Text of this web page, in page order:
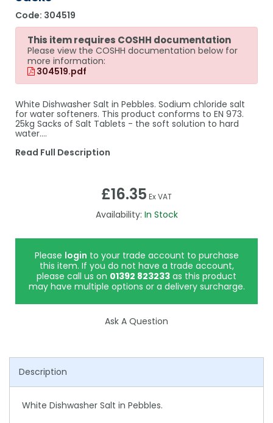
Code: 304519
This item requires COSHH documentation
Please view the COSHH documentation below for
more information:
304519.pdf
White Dishwasher Salt in Pebbles. Sodium chloride salt
for water softeners. This product conforms to EN 973.
25kg Sacks of Salt Tablets - the soft solution to hard
water.…
Read Full Description
£16.35 Ex VAT
Availability: In Stock
Please login to your trade account to purchase
this item. If you do not have a trade account,
please call us on 01392 823233 as this product
may have multiple options or a delivery surcharge.
Ask A Question
Description
White Dishwasher Salt in Pebbles.